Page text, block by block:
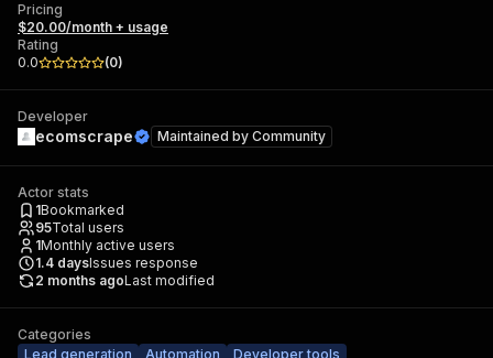
Pricing
$20.00/month + usage
Rating
0.0
(0)
Developer
ecomscrape Maintained by Community
Actor stats
1Bookmarked
95Total users
1Monthly active users
1.4 daysIssues response
2 months agoLast modified
Categories
Lead generation
Automation Developer tools